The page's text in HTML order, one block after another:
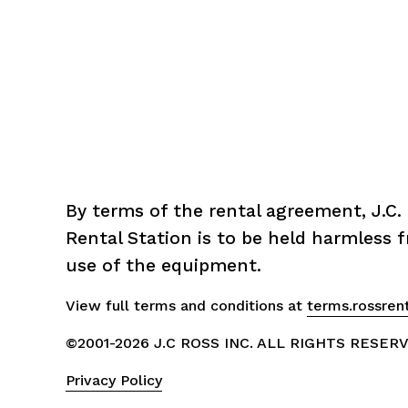
By terms of the rental agreement, J.C.
Rental Station is to be held harmless
use of the equipment.
View full terms and conditions at
©2001-2026 J.C ROSS INC. ALL RIGHTS
Privacy Policy